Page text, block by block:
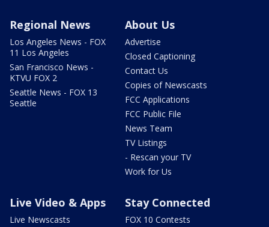
Regional News
Los Angeles News - FOX
11 Los Angeles
San Francisco News -
KTVU FOX 2
Seattle News - FOX 13
Seattle
About Us
Advertise
Closed Captioning
Contact Us
Copies of Newscasts
FCC Applications
FCC Public File
News Team
TV Listings
- Rescan your TV
Work for Us
Live Video & Apps
Live Newscasts
Stay Connected
FOX 10 Contests